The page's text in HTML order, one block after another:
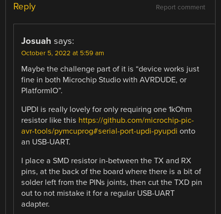
Report comment
Reply
Josuah says:
October 5, 2022 at 5:59 am
Maybe the challenge part of it is “device works just
fine in both Microchip Studio with AVRDUDE, or
PlatformIO”.
UPDI is really lovely for only requiring one 1kOhm
resistor like this https://github.com/microchip-pic-
avr-tools/pymcuprog#serial-port-updi-pyupdi onto
an USB-UART.
I place a SMD resistor in-between the TX and RX
pins, at the back of the board where there is a bit of
solder left from the PINs joints, then cut the TXD pin
out to not mistake it for a regular USB-UART
adapter.